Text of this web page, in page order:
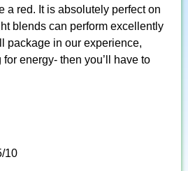
a red. It is absolutely perfect on
blends can perform excellently
package in our experience,
energy- then you’ll have to
10